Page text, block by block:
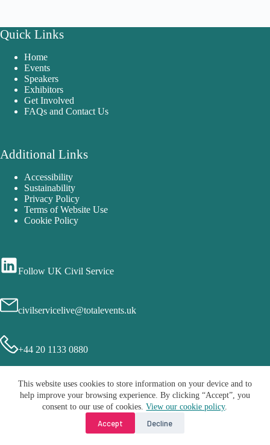
This website uses cookies to store information on your device and to
help improve your browsing experience. By clicking “Accept”, you
consent to our use of cookies.View our cookie policy.
Accept Decline
Quick Links
Home
Events
Speakers
Exhibitors
Get Involved
FAQs and Contact Us
Additional Links
Accessibility
Sustainability
Privacy Policy
Terms of Website Use
Cookie Policy
Follow UK Civil Service
civilservicelive@totalevents.uk
+44 20 1133 0880